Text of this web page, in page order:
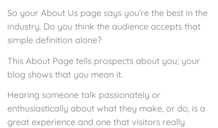
So your About Us page says you’re the best in the
industry. Do you think the audience accepts that
simple definition alone?
This About Page tells prospects about you; your
blog shows that you mean it.
Hearing someone talk passionately or
enthusiastically about what they make, or do, is a
great experience and one that visitors really